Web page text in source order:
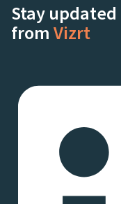
Stay
fromVizrt